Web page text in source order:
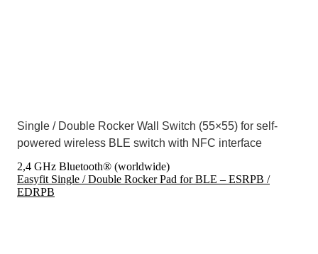
Single / Double Rocker Wall Switch (55×55) for self-
powered wireless BLE switch with NFC interface
2,4 GHz Bluetooth® (worldwide)
Easyfit Single / Double Rocker Pad for BLE – ESRPB /
EDRPB